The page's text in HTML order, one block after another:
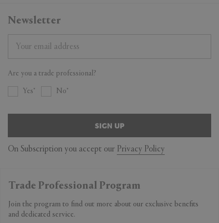
Newsletter
Are you a trade professional?
Yes No
SIGN UP
On Subscription you accept our Privacy Policy
Trade Professional Program
Join the program to find out more about our exclusive benefits
and dedicated service.